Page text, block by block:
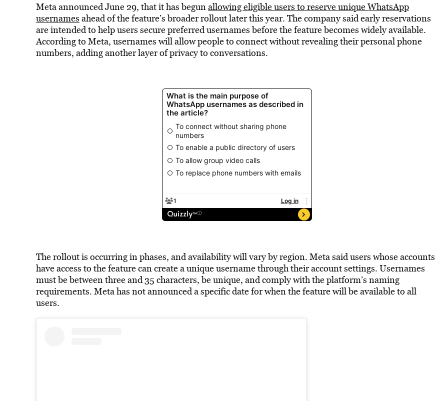
Meta announced June 29, that it has begunallowing eligible users to reserve unique WhatsApp
usernames ahead of the feature’s broader rollout later this year. The company said early reservations
are intended to help users secure preferred usernames before the feature becomes widely available.
According to Meta, usernames will allow people to connect without revealing their personal phone
numbers, adding another layer of privacy to conversations.
The rollout is occurring in phases, and availability will vary by region. Meta said users whose accounts
have access to the feature can create a unique username through their account settings. Usernames
must be between three and 35 characters, be unique, and comply with the platform’s naming
requirements. Meta has not announced a specific date for when the feature will be available to all
users.